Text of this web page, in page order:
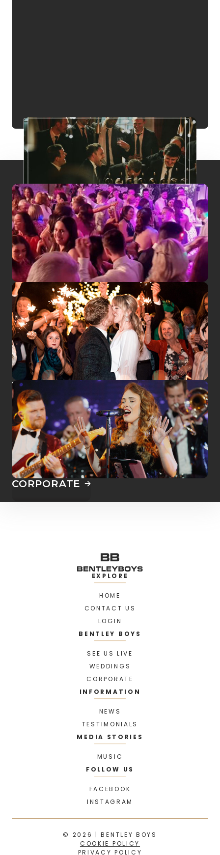
SEE US LIVE
WEDDINGS
CORPORATE
EXPLORE
HOME
CONTACT US
LOGIN
BENTLEY BOYS
SEE US LIVE
WEDDINGS
CORPORATE
INFORMATION
NEWS
TESTIMONIALS
MEDIA STORIES
MUSIC
FOLLOW US
FACEBOOK
INSTAGRAM
© 2026 | BENTLEY BOYS
COOKIE POLICY
PRIVACY POLICY